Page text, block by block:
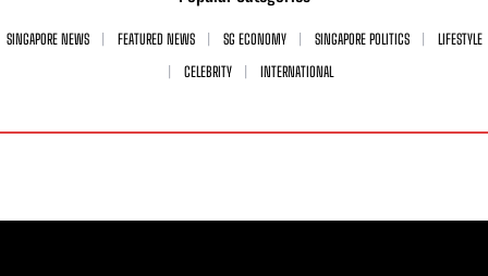
SINGAPORE NEWS FEATURED NEWS SG ECONOMY SINGAPORE POLITICS
LIFESTYLE
CELEBRITY
INTERNATIONAL